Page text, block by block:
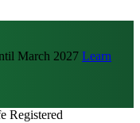
March 2027 Learn
Registered